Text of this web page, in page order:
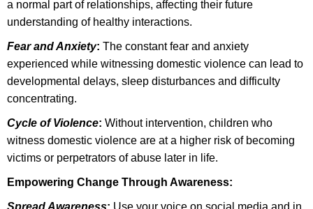
a normal part of relationships, affecting their future
understanding of healthy interactions.
Fear and Anxiety: The constant fear and anxiety
experienced while witnessing domestic violence can lead to
developmental delays, sleep disturbances and difficulty
concentrating.
Cycle of Violence: Without intervention, children who
witness domestic violence are at a higher risk of becoming
victims or perpetrators of abuse later in life.
Empowering Change Through Awareness: